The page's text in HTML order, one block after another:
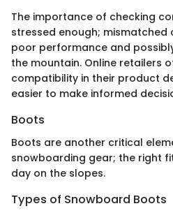
The importance of checking
stressed enough;
poor performance and
the mountain. Online retailers
compatibility in their product
easier to make informed
Boots
Boots are another critical
snowboarding gear; the right
day on the slopes.
Types of Snowboard Boots